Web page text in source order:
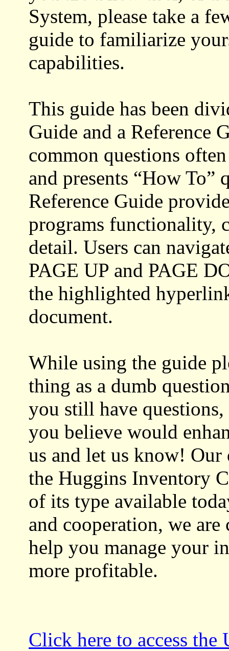
System, please take a
guide to familiarize
capabilities.
This guide has been
Guide and a Reference
common questions
and presents “How To”
Reference Guide
programs functionality,
detail. Users can
PAGE UP and PAGE
the highlighted
document.
While using the guide
thing as a dumb
you still have
you believe would
us and let us know! Our
the Huggins Inventory
of its type available
and cooperation, we
help you manage your
more profitable.
Click here to access the